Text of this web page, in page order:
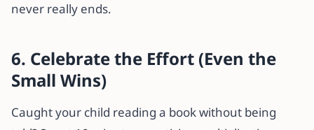
never really ends.
6. Celebrate the Effort (Even the
Small Wins)
Caught your child reading a book without being